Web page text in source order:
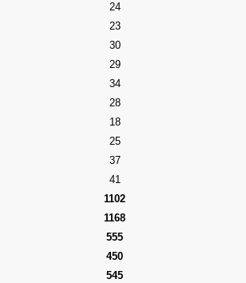
24
23
30
29
34
28
18
25
37
41
1102
1168
555
450
545